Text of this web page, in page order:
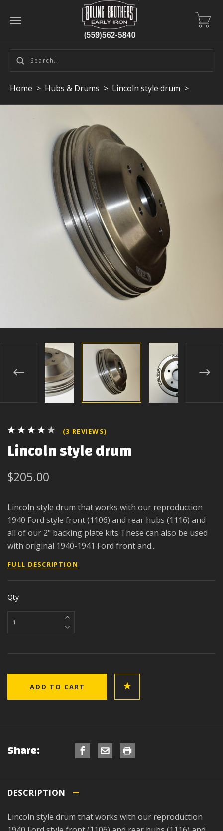
Home > Hubs & Drums > Lincoln style drum >
(3 REVIEWS)
Lincoln style drum
$205.00
Lincoln style drum that works with our reproduction
1940 Ford style front (1106) and rear hubs (1116) and
all of our 2" backing plate kits These can also be used
with original 1940-1941 Ford front and...
FULL DESCRIPTION
Qty
Share:
DESCRIPTION
Lincoln style drum that works with our reproduction